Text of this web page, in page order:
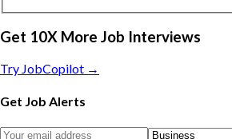
Get 10X More Job Interviews
Try JobCopilot →
Get Job Alerts